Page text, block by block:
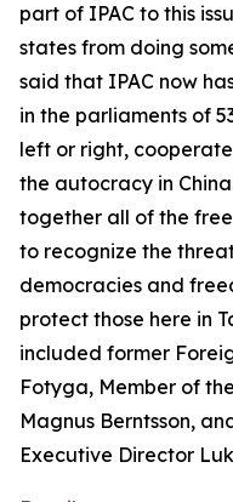
part of IPAC to this
states from doing
said that IPAC now
in the parliaments of
left or right,
the autocracy in
together all of the
to recognize the
democracies and
protect those here in
included former
Fotyga, Member of
Magnus Berntsson,
Executive Director